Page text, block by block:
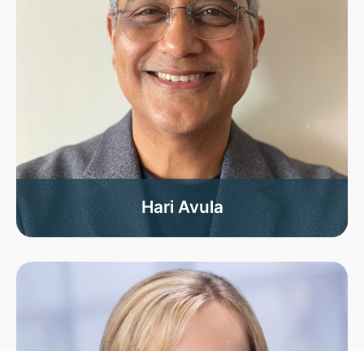
Hari Avula